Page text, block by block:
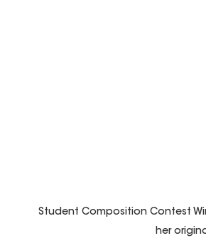
Student Composition Contest
her